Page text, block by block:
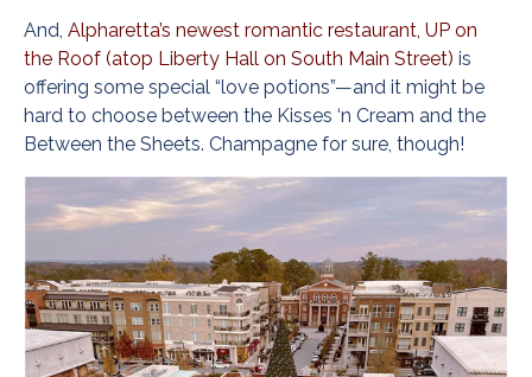
And, Alpharetta’s newest romantic restaurant, UP on
the Roof (atop Liberty Hall on South Main Street) is
offering some special “love potions”—and it might be
hard to choose between the Kisses ‘n Cream and the
Between the Sheets. Champagne for sure, though!